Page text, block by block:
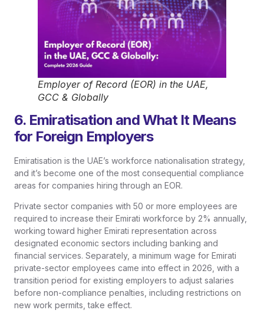
Employer of Record (EOR) in the UAE,
GCC & Globally
6. Emiratisation and What It Means
for Foreign Employers
Emiratisation is the UAE’s workforce nationalisation strategy,
and it’s become one of the most consequential compliance
areas for companies hiring through an EOR.
Private sector companies with 50 or more employees are
required to increase their Emirati workforce by 2% annually,
working toward higher Emirati representation across
designated economic sectors including banking and
financial services. Separately, a minimum wage for Emirati
private-sector employees came into effect in 2026, with a
transition period for existing employers to adjust salaries
before non-compliance penalties, including restrictions on
new work permits, take effect.